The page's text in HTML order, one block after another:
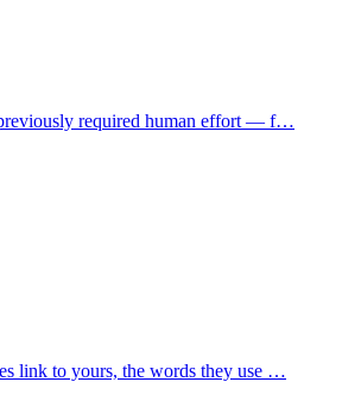
required human effort — f…
link to yours, the words they use …